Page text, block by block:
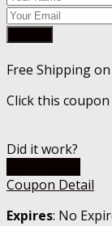
Free Shipping
Click this
Did it work?
Coupon Detail
Expires: No